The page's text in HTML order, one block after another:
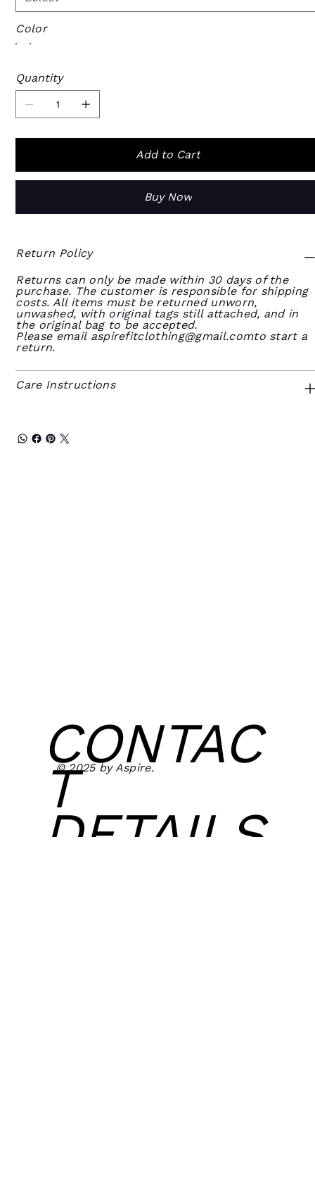
Color
Quantity
Add to Cart
Buy Now
Return Policy
Returns can only be made within 30 days of the
purchase. The customer is responsible for shipping
costs. All items must be returned unworn,
unwashed, with original tags still attached, and in
the original bag to be accepted.
Please email aspirefitclothing@gmail.comtostart a
return.
Care Instructions
CONTAC
T
DETAILS
© 2025 by Aspire.